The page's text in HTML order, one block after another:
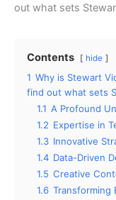
out what sets
Contents hide
1 Why is Stewart
find out what sets
1.1 A Profound
1.2 Expertise in
1.3 Innovative
1.4 Data-Driven
1.5 Creative
1.6 Transforming